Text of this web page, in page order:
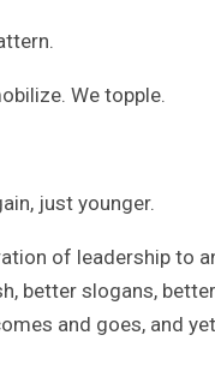
We topple.
just younger.
of leadership to
better slogans,
and goes, and